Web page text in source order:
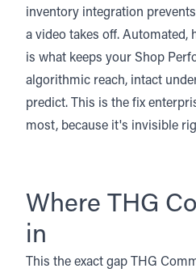
inventory integration
a video takes off. Automated,
is what keeps your Shop
algorithmic reach, intact
predict. This is the fix
most, because it's invisible
Where THG
in
This the exact gap THG